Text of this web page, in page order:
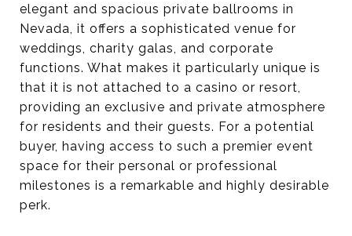
elegant and spacious private ballrooms in
Nevada, it offers a sophisticated venue for
weddings, charity galas, and corporate
functions. What makes it particularly unique is
that it is not attached to a casino or resort,
providing an exclusive and private atmosphere
for residents and their guests. For a potential
buyer, having access to such a premier event
space for their personal or professional
milestones is a remarkable and highly desirable
perk.